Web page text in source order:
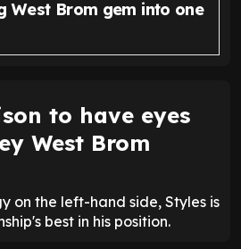
West Brom gem into one
to have eyes
West Brom
on the left-hand side, Styles is
best in his position.